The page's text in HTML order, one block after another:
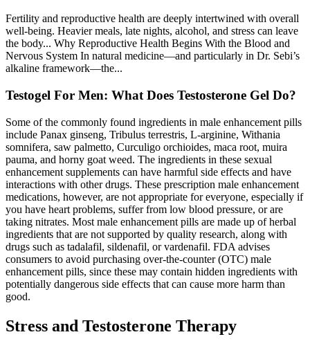
Fertility and reproductive health are deeply intertwined with overall
well-being. Heavier meals, late nights, alcohol, and stress can leave
the body... Why Reproductive Health Begins With the Blood and
Nervous System In natural medicine—and particularly in Dr. Sebi’s
alkaline framework—the...
Testogel For Men: What Does Testosterone Gel Do?
Some of the commonly found ingredients in male enhancement pills
include Panax ginseng, Tribulus terrestris, L-arginine, Withania
somnifera, saw palmetto, Curculigo orchioides, maca root, muira
pauma, and horny goat weed. The ingredients in these sexual
enhancement supplements can have harmful side effects and have
interactions with other drugs. These prescription male enhancement
medications, however, are not appropriate for everyone, especially if
you have heart problems, suffer from low blood pressure, or are
taking nitrates. Most male enhancement pills are made up of herbal
ingredients that are not supported by quality research, along with
drugs such as tadalafil, sildenafil, or vardenafil. FDA advises
consumers to avoid purchasing over-the-counter (OTC) male
enhancement pills, since these may contain hidden ingredients with
potentially dangerous side effects that can cause more harm than
good.
Stress and Testosterone Therapy